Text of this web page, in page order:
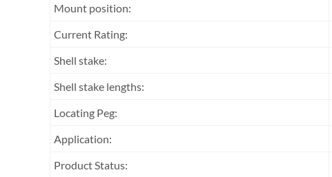
Mount position:
Current Rating:
Shell stake:
Shell stake lengths:
Locating Peg:
Application:
Product Status: